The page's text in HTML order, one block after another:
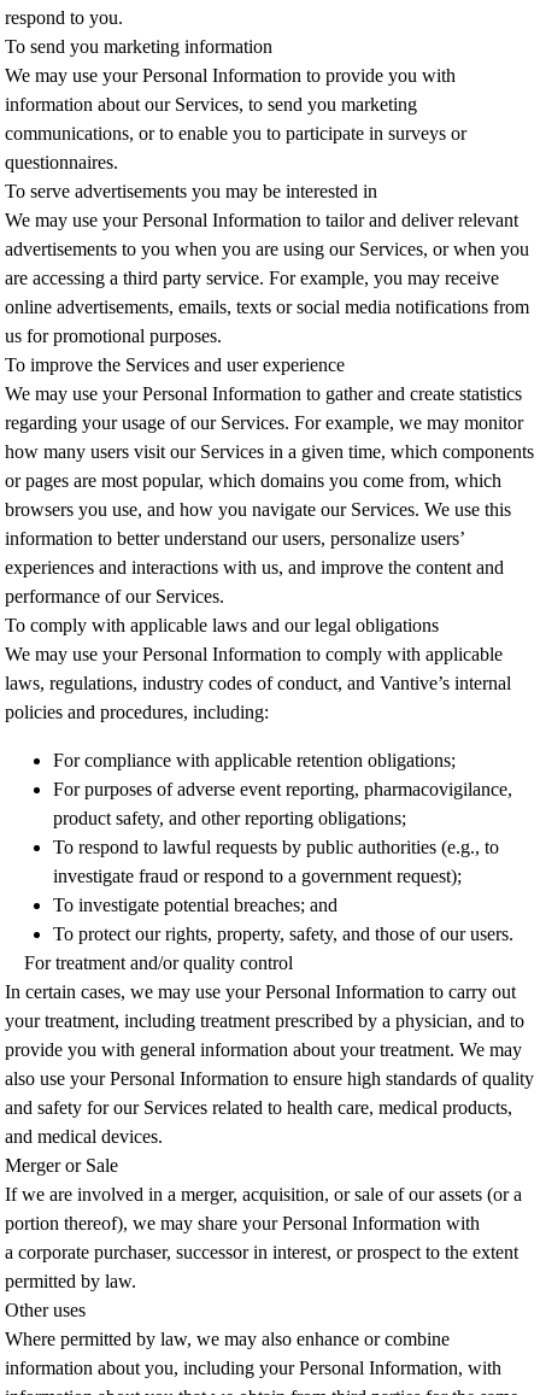
respond to you.
To send you marketing information
We may use your Personal Information to provide you with
information about our Services, to send you marketing
communications, or to enable you to participate in surveys or
questionnaires.
To serve advertisements you may be interested in
We may use your Personal Information to tailor and deliver relevant
advertisements to you when you are using our Services, or when you
are accessing a third party service. For example, you may receive
online advertisements, emails, texts or social media notifications from
us for promotional purposes.
To improve the Services and user experience
We may use your Personal Information to gather and create statistics
regarding your usage of our Services. For example, we may monitor
how many users visit our Services in a given time, which components
or pages are most popular, which domains you come from, which
browsers you use, and how you navigate our Services. We use this
information to better understand our users, personalize users’
experiences and interactions with us, and improve the content and
performance of our Services.
To comply with applicable laws and our legal obligations
We may use your Personal Information to comply with applicable
laws, regulations, industry codes of conduct, and Vantive’s internal
policies and procedures, including:
For compliance with applicable retention obligations;
For purposes of adverse event reporting, pharmacovigilance,
product safety, and other reporting obligations;
To respond to lawful requests by public authorities (e.g., to
investigate fraud or respond to a government request);
To investigate potential breaches; and
To protect our rights, property, safety, and those of our users.
For treatment and/or quality control
In certain cases, we may use your Personal Information to carry out
your treatment, including treatment prescribed by a physician, and to
provide you with general information about your treatment. We may
also use your Personal Information to ensure high standards of quality
and safety for our Services related to health care, medical products,
and medical devices.
Merger or Sale
If we are involved in a merger, acquisition, or sale of our assets (or a
portion thereof), we may share your Personal Information with
a corporate purchaser, successor in interest, or prospect to the extent
permitted by law.
Other uses
Where permitted by law, we may also enhance or combine
information about you, including your Personal Information, with